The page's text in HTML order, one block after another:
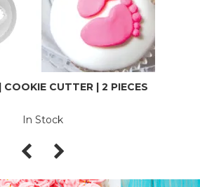
COOKIE CUTTER | 2 PIECES
In Stock